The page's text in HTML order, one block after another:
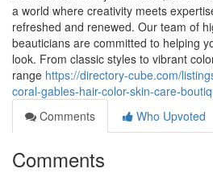
a world where creativity meets
refreshed and renewed. Our team of
beauticians are committed to helping
look. From classic styles to vibrant
range https://directory-cube.com/
coral-gables-hair-color-skin-care-
Comments
Who Upvoted
Comments